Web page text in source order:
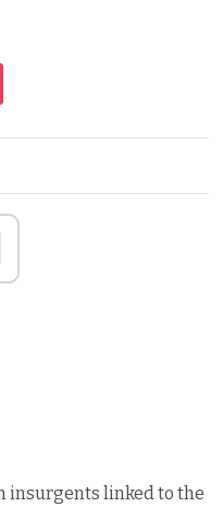
insurgents linked to the